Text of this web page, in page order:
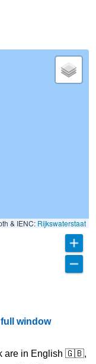
& IENC: Rijkswaterstaat
window
are in English 🇬🇧,